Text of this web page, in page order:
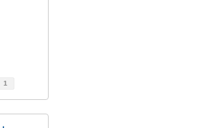
1